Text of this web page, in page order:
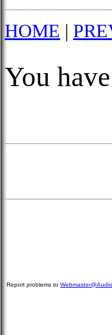
HOME |
You
Report problems to